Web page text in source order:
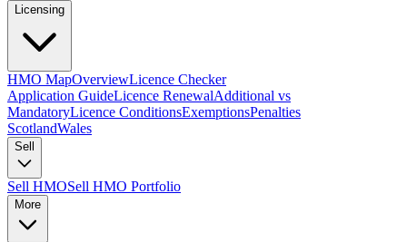
Licensing
HMO MapOverviewLicence Checker
Application GuideLicence RenewalAdditional vs
MandatoryLicence ConditionsExemptionsPenalties
ScotlandWales
Sell
Sell HMOSell HMO Portfolio
More